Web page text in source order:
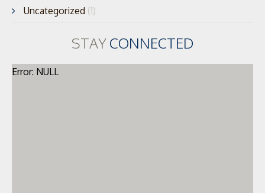
Uncategorized (1)
STAYCONNECTED
Error: NULL